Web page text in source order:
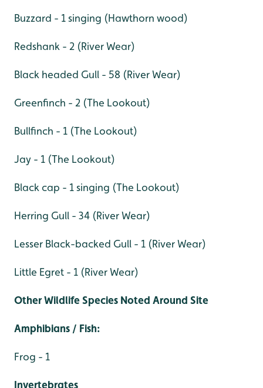
Buzzard - 1 singing (Hawthorn wood)
Redshank - 2 (River Wear)
Black headed Gull - 58 (River Wear)
Greenfinch - 2 (The Lookout)
Bullfinch - 1 (The Lookout)
Jay - 1 (The Lookout)
Black cap - 1 singing (The Lookout)
Herring Gull - 34 (River Wear)
Lesser Black-backed Gull - 1 (River Wear)
Little Egret - 1 (River Wear)
Other Wildlife Species Noted Around Site
Amphibians / Fish:
Frog - 1
Invertebrates